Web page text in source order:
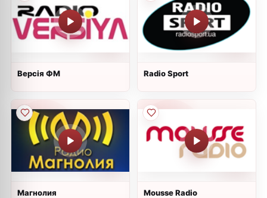
Версія ФМ Radio Sport
Магнолия Mousse Radio